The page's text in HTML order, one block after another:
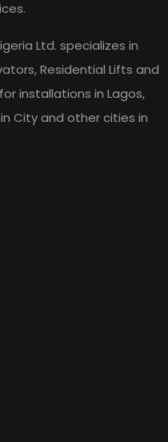
Ltd. specializes in
Residential Lifts and
installations in Lagos,
City and other cities in